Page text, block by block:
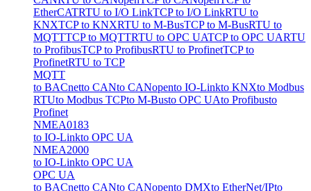
EtherCATRTU to I/O LinkTCP to I/O LinkRTU to
KNXTCP to KNXRTU to M-BusTCP to M-BusRTU to
MQTTTCP to MQTTRTU to OPC UATCP to OPC UARTU
to ProfibusTCP to ProfibusRTU to ProfinetTCP to
ProfinetRTU to TCP
MQTT
to BACnetto CANto CANopento IO-Linkto KNXto Modbus
RTUto Modbus TCPto M-Busto OPC UAto Profibusto
Profinet
NMEA0183
to IO-Linkto OPC UA
NMEA2000
to IO-Linkto OPC UA
OPC UA
to BACnetto CANto CANopento DMXto EtherNet/IPto